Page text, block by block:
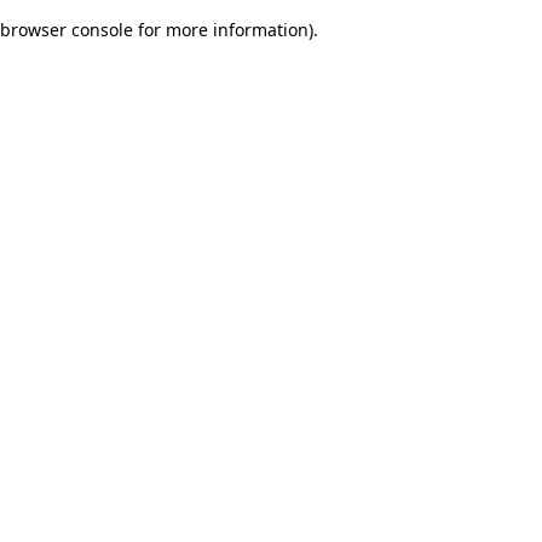
browser console for more information).